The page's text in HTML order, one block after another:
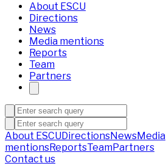
About ESCU
Directions
News
Media mentions
Reports
Team
Partners
About ESCUDirectionsNewsMedia
mentionsReportsTeamPartners
Contact us